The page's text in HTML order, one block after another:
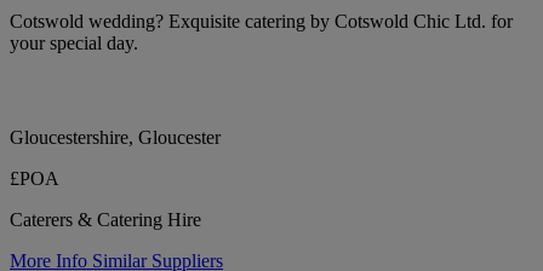
Cotswold wedding? Exquisite catering by Cotswold Chic Ltd. for
your special day.
Gloucestershire, Gloucester
£POA
Caterers & Catering Hire
More Info Similar Suppliers